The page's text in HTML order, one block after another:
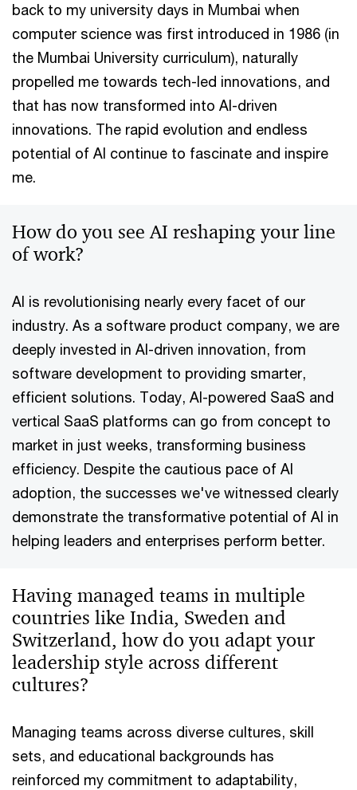
back to my university days in Mumbai when
computer science was first introduced in 1986 (in
the Mumbai University curriculum), naturally
propelled me towards tech-led innovations, and
that has now transformed into AI-driven
innovations. The rapid evolution and endless
potential of AI continue to fascinate and inspire
me.
How do you see AI reshaping your line
of work?
AI is revolutionising nearly every facet of our
industry. As a software product company, we are
deeply invested in AI-driven innovation, from
software development to providing smarter,
efficient solutions. Today, AI-powered SaaS and
vertical SaaS platforms can go from concept to
market in just weeks, transforming business
efficiency. Despite the cautious pace of AI
adoption, the successes we've witnessed clearly
demonstrate the transformative potential of AI in
helping leaders and enterprises perform better.
Having managed teams in multiple
countries like India, Sweden and
Switzerland, how do you adapt your
leadership style across different
cultures?
Managing teams across diverse cultures, skill
sets, and educational backgrounds has
reinforced my commitment to adaptability,